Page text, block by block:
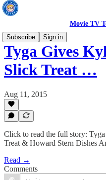
Movie TV
Subscribe
Sign in
Tyga Gives
Slick Treat …
Aug 11, 2015
Click to read the full story:
Treat & Howard Stern Dishes
Read →
Comments